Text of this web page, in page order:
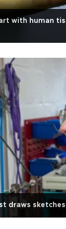
with human
draws